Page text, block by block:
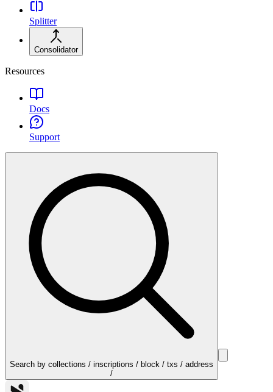
Splitter
Consolidator
Resources
Docs
Support
Search by collections / inscriptions / block / txs / address
/